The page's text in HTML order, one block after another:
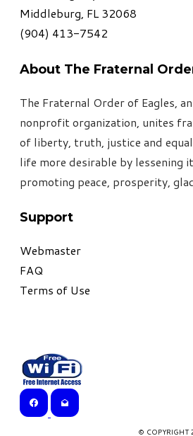
Middleburg, FL 32068
​(904) 413-7542
About The Fraternal
The Fraternal Order of Eagles,
nonprofit organization, unites
of liberty, truth, justice and
life more desirable by lessening
promoting peace, prosperity,
Support
Webmaster
FAQ
Terms of Use
© COPYRIGHT